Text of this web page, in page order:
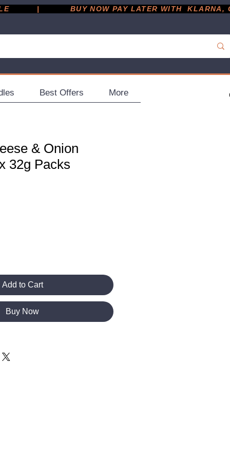
|
Best Offers More
& Onion
32g Packs
Add to Cart
Buy Now